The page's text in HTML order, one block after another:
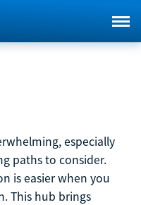
especially
paths to consider.
is easier when you
This hub brings